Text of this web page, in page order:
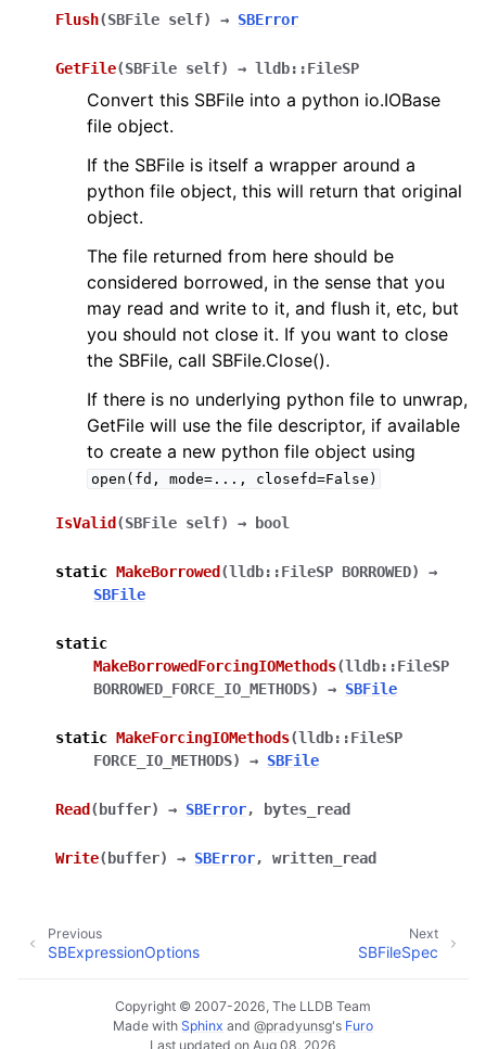
Flush(SBFile self) → SBError
GetFile(SBFile self) → lldb::FileSP
Convert this SBFile into a python io.IOBase
file object.
If the SBFile is itself a wrapper around a
python file object, this will return that original
object.
The file returned from here should be
considered borrowed, in the sense that you
may read and write to it, and flush it, etc, but
you should not close it. If you want to close
the SBFile, call SBFile.Close().
If there is no underlying python file to unwrap,
GetFile will use the file descriptor, if available
to create a new python file object using
open(fd, mode=..., closefd=False)
IsValid (SBFile self) → bool
static MakeBorrowed (lldb::FileSP BORROWED)
→
SBFile
static
MakeBorrowedForcingIOMethods(lldb::FileSP
BORROWED_FORCE_IO_METHODS) → SBFile
static MakeForcingIOMethods(lldb::FileSP
FORCE_IO_METHODS) → SBFile
Read ( buffer) → SBError, bytes_read
Write( buffer) → SBError, written_read
Next
SBFileSpec
Previous
SBExpressionOptions
Copyright © 2007-2026, The LLDB Team
Made with Sphinx and @pradyunsg's Furo
Last updated on Aug 08, 2026